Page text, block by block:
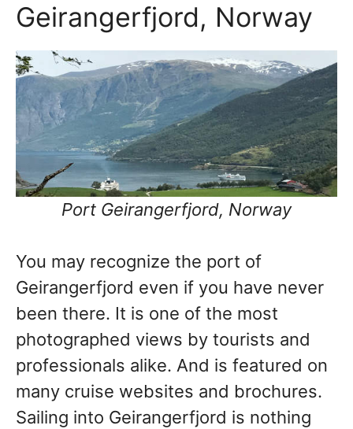
Geirangerfjord, Norway
Port Geirangerfjord, Norway
You may recognize the port of
Geirangerfjord even if you have never
been there. It is one of the most
photographed views by tourists and
professionals alike. And is featured on
many cruise websites and brochures.
Sailing into Geirangerfjord is nothing